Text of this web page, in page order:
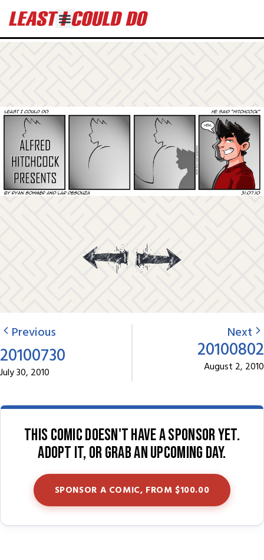
Previous
20100730
July 30, 2010
Next
20100802
August 2, 2010
This comic doesn't have a sponsor yet.
Adopt it, or grab an upcoming day.
SPONSOR A COMIC, FROM $100.00